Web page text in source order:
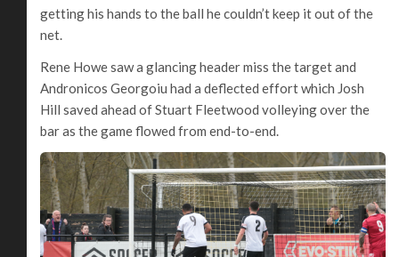
getting his hands to the ball he couldn’t keep it out of the
net.
Rene Howe saw a glancing header miss the target and
Andronicos Georgoiu had a deflected effort which Josh
Hill saved ahead of Stuart Fleetwood volleying over the
bar as the game flowed from end-to-end.